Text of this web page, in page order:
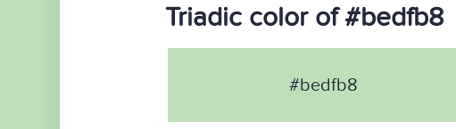
Triadic color of #bedfb8
#bedfb8